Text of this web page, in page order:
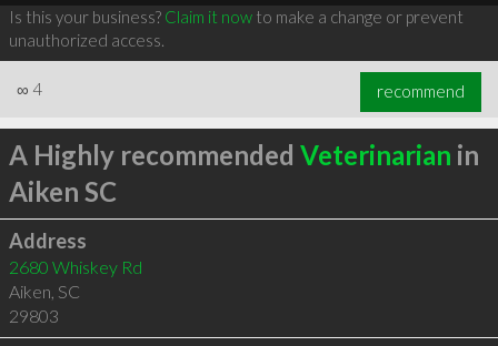
Is this your business? Claim it nowto make a change or prevent
unauthorized access.
∞ 4 recommend
A Highly recommended Veterinarian in
Aiken SC
Address
2680 Whiskey Rd
Aiken, SC
29803